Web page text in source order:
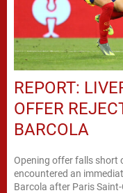
REPORT:
OFFER
BARCOLA
Opening offer falls short
encountered an
Barcola after Paris